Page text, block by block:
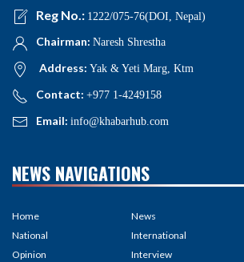
Reg No.: 1222/075-76(DOI, Nepal)
Chairman: Naresh Shrestha
Address: Yak & Yeti Marg, Ktm
Contact: +977 1-4249158
Email: info@khabarhub.com
NEWS NAVIGATIONS
Home
National
Opinion
News
International
Interview